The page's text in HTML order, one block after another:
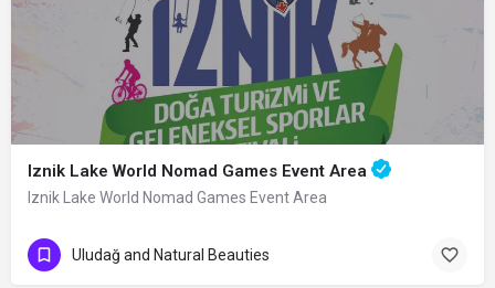
Iznik Lake World Nomad Games Event Area
Iznik Lake World Nomad Games Event Area
Uludağ and Natural Beauties